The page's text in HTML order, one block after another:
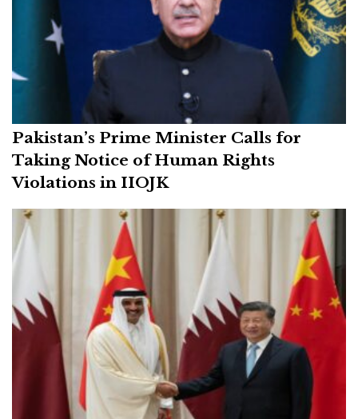
Pakistan’s Prime Minister Calls for
Taking Notice of Human Rights
Violations in IIOJK